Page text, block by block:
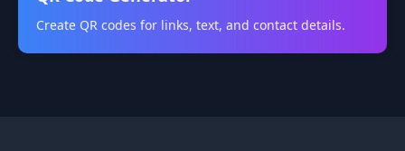
Create QR codes for links, text, and contact details.